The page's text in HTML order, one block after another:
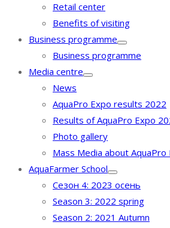
Retail center
Benefits of visiting
Business programme
Business programme
Media centre
News
AquaPro Expo results 2022
Results of AquaPro Expo
Photo gallery
Mass Media about AquaPro
AquaFarmer School
Сезон 4: 2023 осень
Season 3: 2022 spring
Season 2: 2021 Autumn